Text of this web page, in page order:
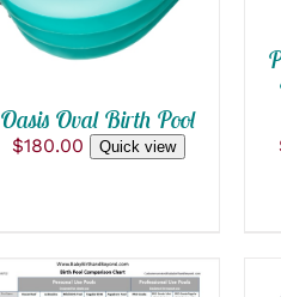
Oasis Oval Birth Pool
$180.00 Quick view